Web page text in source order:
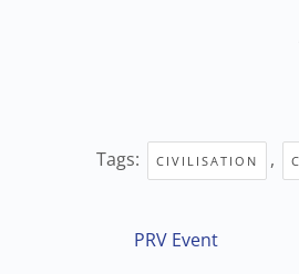
Tags: CIVILISATION ,
PRV Event